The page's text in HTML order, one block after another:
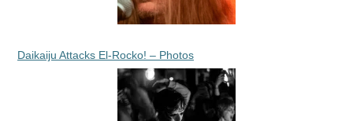
Daikaiju Attacks El-Rocko! – Photos